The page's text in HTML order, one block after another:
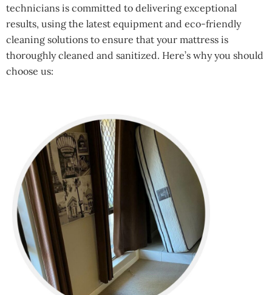
technicians is committed to delivering exceptional
results, using the latest equipment and eco-friendly
cleaning solutions to ensure that your mattress is
thoroughly cleaned and sanitized. Here’s why you should
choose us: